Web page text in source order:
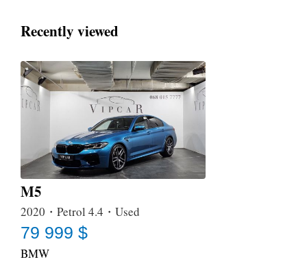
Recently viewed
M5
2020・Petrol 4.4・Used
79 999 $
BMW